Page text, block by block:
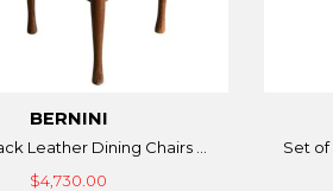
BERNINI
Leather Dining Chairs ...
$4,730.00
Set of